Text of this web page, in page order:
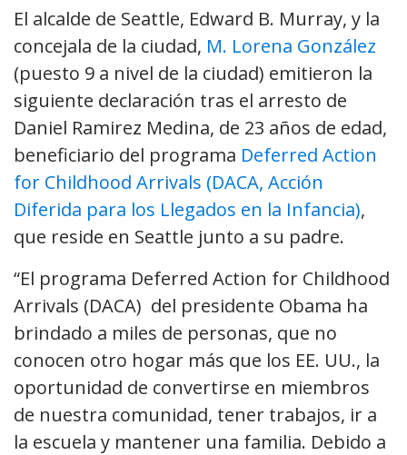
El alcalde de Seattle, Edward B. Murray, y la
concejala de la ciudad, M. Lorena González
(puesto 9 a nivel de la ciudad) emitieron la
siguiente declaración tras el arresto de
Daniel Ramirez Medina, de 23 años de edad,
beneficiario del programa Deferred Action
for Childhood Arrivals (DACA, Acción
Diferida para los Llegados en la Infancia),
que reside en Seattle junto a su padre.
“El programa Deferred Action for Childhood
Arrivals (DACA) del presidente Obama ha
brindado a miles de personas, que no
conocen otro hogar más que los EE. UU., la
oportunidad de convertirse en miembros
de nuestra comunidad, tener trabajos, ir a
la escuela y mantener una familia. Debido a